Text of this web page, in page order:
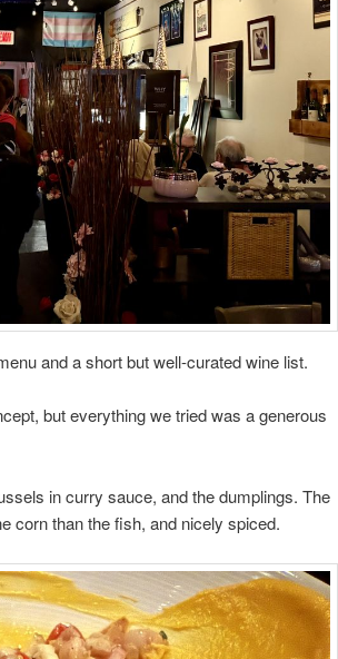
and a short but well-curated wine list.
but everything we tried was a generous
in curry sauce, and the dumplings. The
corn than the fish, and nicely spiced.